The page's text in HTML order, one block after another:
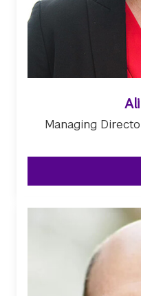
Managing